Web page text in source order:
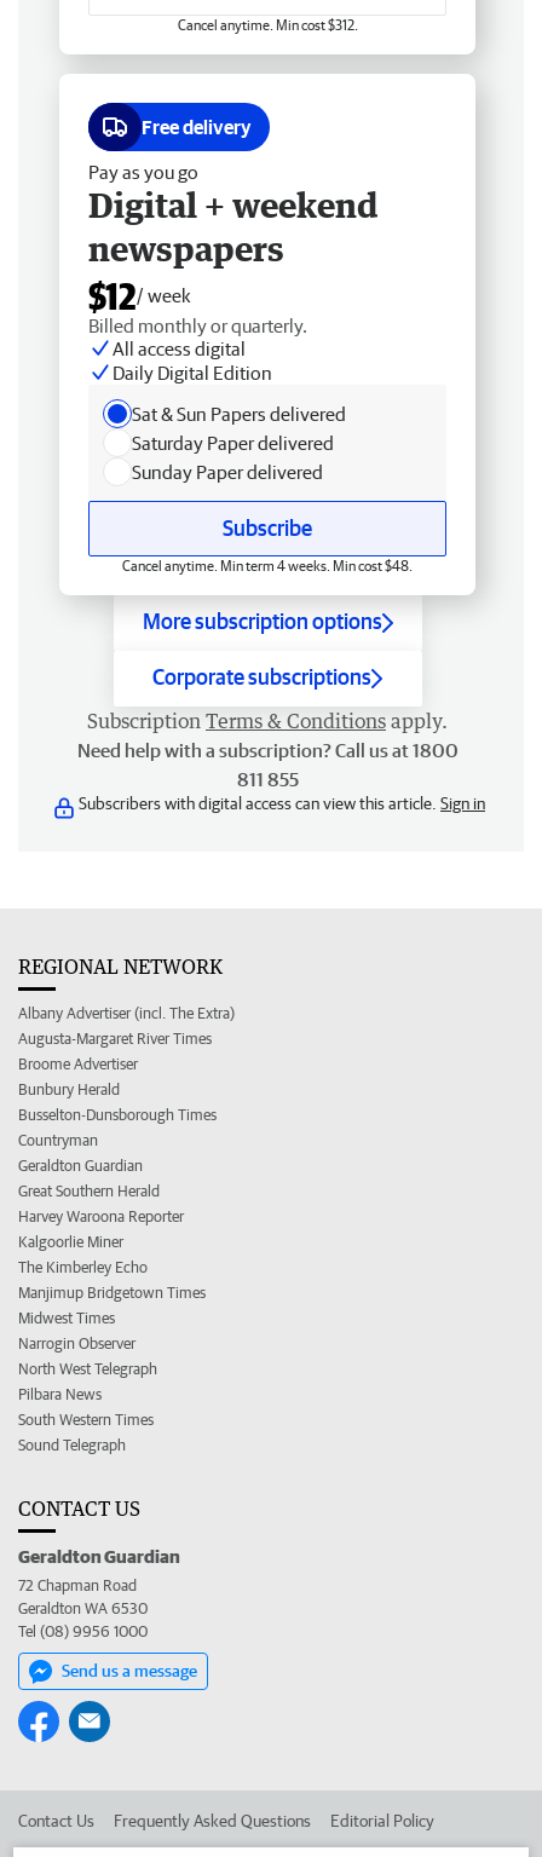
Cancel anytime. Min cost $312.
Free delivery
Pay as you go
Digital + weekend
newspapers
$12/ week
Billed monthly or quarterly.
All access digital
Daily Digital Edition
Sat & Sun Papers delivered
Saturday Paper delivered
Sunday Paper delivered
Subscribe
Cancel anytime. Min term 4 weeks. Min cost $48.
More subscription options
Corporate subscriptions
Subscription Terms & Conditions apply.
Need help with a subscription? Call us at 1800
811 855
Subscribers with digital access can view this article. Sign in
REGIONAL NETWORK
Albany Advertiser (incl. The Extra)
Augusta-Margaret River Times
Broome Advertiser
Bunbury Herald
Busselton-Dunsborough Times
Countryman
Geraldton Guardian
Great Southern Herald
Harvey Waroona Reporter
Kalgoorlie Miner
The Kimberley Echo
Manjimup Bridgetown Times
Midwest Times
Narrogin Observer
North West Telegraph
Pilbara News
South Western Times
Sound Telegraph
CONTACT US
Geraldton Guardian
72 Chapman Road
Geraldton WA 6530
Tel (08) 9956 1000
Send us a message
Contact Us Frequently Asked Questions Editorial Policy